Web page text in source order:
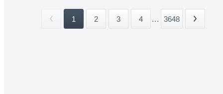
1 2 3 4 ... 3648